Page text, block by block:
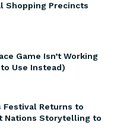
Shopping Precincts
Game Isn’t Working
Use Instead)
Festival Returns to
Nations Storytelling to